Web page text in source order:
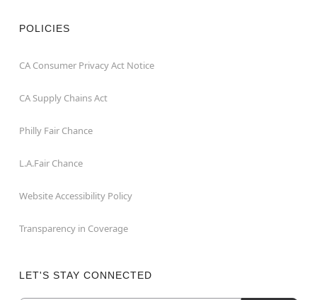
POLICIES
CA Consumer Privacy Act Notice
CA Supply Chains Act
Philly Fair Chance
L.A.Fair Chance
Website Accessibility Policy
Transparency in Coverage
LET'S STAY CONNECTED